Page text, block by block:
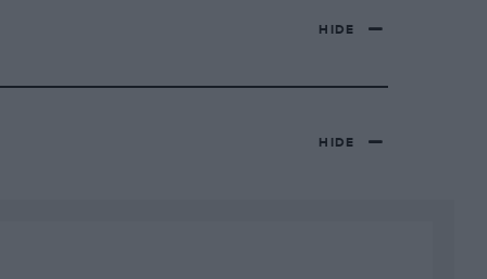
HIDE
HIDE